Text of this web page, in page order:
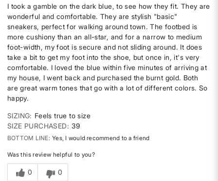
I took a gamble on the dark blue, to see how they fit. They are
wonderful and comfortable. They are stylish "basic"
sneakers, perfect for walking around town. The footbed is
more cushiony than an all-star, and for a narrow to medium
foot-width, my foot is secure and not sliding around. It does
take a bit to get my foot into the shoe, but once in, it's very
comfortable. I loved the blue within five minutes of arriving at
my house, I went back and purchased the burnt gold. Both
are great warm tones that go with a lot of different colors. So
happy.
SIZING
Feels true to size
SIZE PURCHASED
39
BOTTOM LINE Yes, I would recommend to a friend
Was this review helpful to you?
0 0